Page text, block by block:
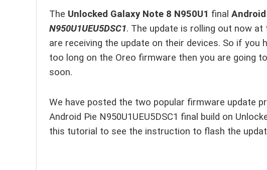
The Unlocked Galaxy Note 8 N950U1 final
N950U1UEU5DSC1. The update is rolling out now
are receiving the update on their devices. So if you
too long on the Oreo firmware then you are going
soon.
We have posted the two popular firmware update
Android Pie N950U1UEU5DSC1 final build on
this tutorial to see the instruction to flash the